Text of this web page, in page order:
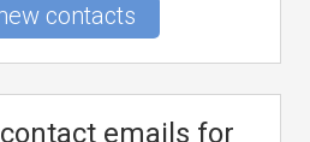
contacts
emails for